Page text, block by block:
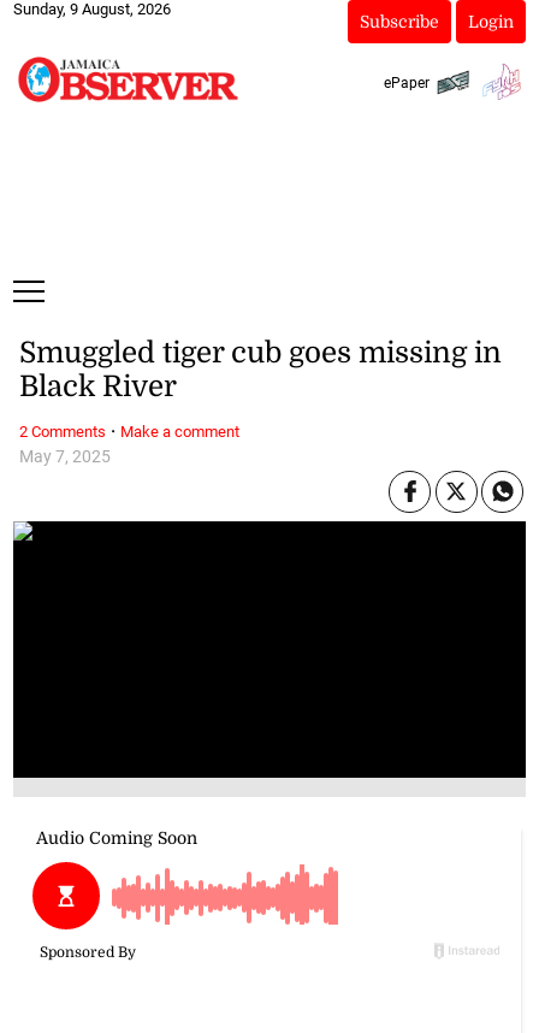
Sunday, 9 August, 2026
Subscribe Login
ePaper
May 7, 2025
Smuggled tiger cub goes missing in
Black River
2 Comments · Make a comment